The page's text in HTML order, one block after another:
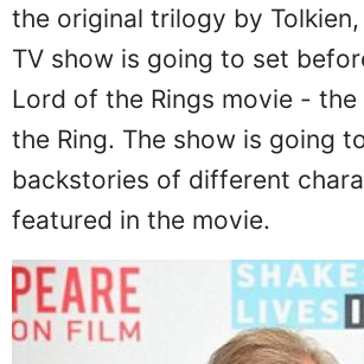
the original trilogy by
TV show is going to set
Lord of the Rings movie -
the Ring. The show is going
backstories of different
featured in the movie.